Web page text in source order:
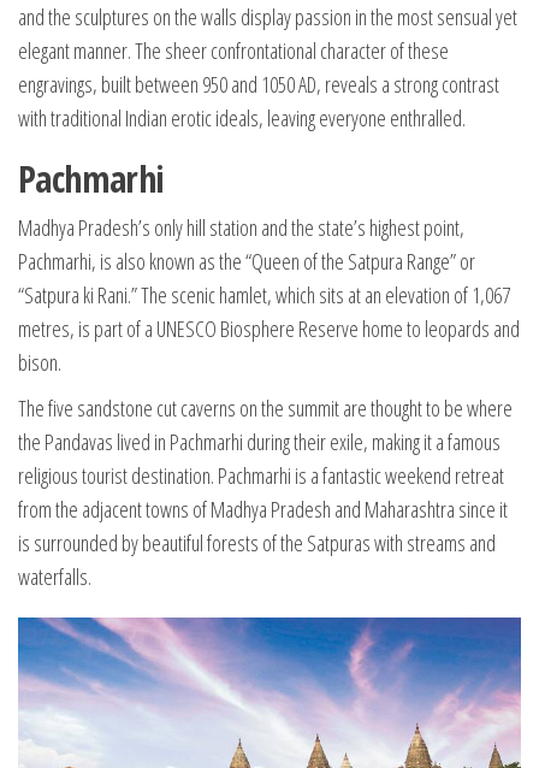
and the sculptures on the walls display passion in the most sensual yet
elegant manner. The sheer confrontational character of these
engravings, built between 950 and 1050 AD, reveals a strong contrast
with traditional Indian erotic ideals, leaving everyone enthralled.
Pachmarhi
Madhya Pradesh’s only hill station and the state’s highest point,
Pachmarhi, is also known as the “Queen of the Satpura Range” or
“Satpura ki Rani.” The scenic hamlet, which sits at an elevation of 1,067
metres, is part of a UNESCO Biosphere Reserve home to leopards and
bison.
The five sandstone cut caverns on the summit are thought to be where
the Pandavas lived in Pachmarhi during their exile, making it a famous
religious tourist destination. Pachmarhi is a fantastic weekend retreat
from the adjacent towns of Madhya Pradesh and Maharashtra since it
is surrounded by beautiful forests of the Satpuras with streams and
waterfalls.